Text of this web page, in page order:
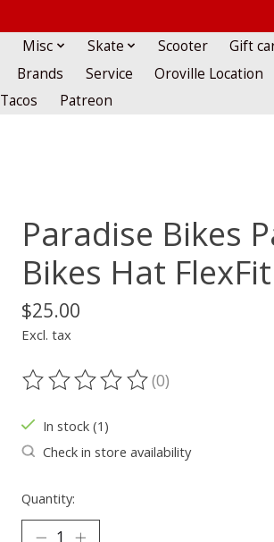
Misc Skate Scooter
Gift
Brands Service
Oroville Location
Patreon
Paradise Bikes
Bikes Hat
$25.00
Excl. tax
The rating of this product is
(0)
In stock (1)
Check in store availability
Quantity: